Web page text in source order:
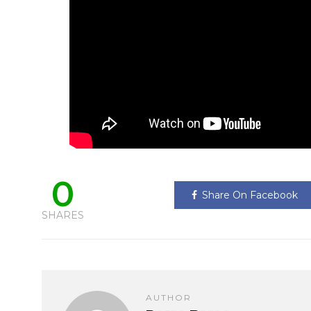
0
SHARES
Share On Facebook
AUTHOR